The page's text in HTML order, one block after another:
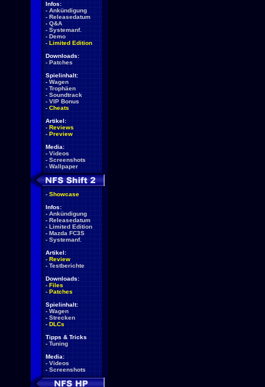
Infos:
- Ankündigung
- Releasedatum
- Q&A
- Systemanf.
- Demo
- Limited Edition
Downloads:
- Patches
Spielinhalt:
- Wagen
- Trophäen
- Soundtrack
- VIP Bonus
- Cheats
Artikel:
- Reviews
- Preview
Media:
- Videos
- Screenshots
- Wallpaper
- Showcase
Infos:
- Ankündigung
- Releasedatum
- Limited Edition
- Mazda FC3S
- Systemanf.
Artikel:
- Review
- Testberichte
Downloads:
- Files
- Patches
Spielinhalt:
- Wagen
- Strecken
- DLCs
Tipps & Tricks
- Tuning
Media:
- Videos
- Screenshots